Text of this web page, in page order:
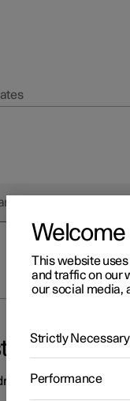
support systems
Welcome
This website
and traffic on our
our social media,
Strictly Necessary
Performance